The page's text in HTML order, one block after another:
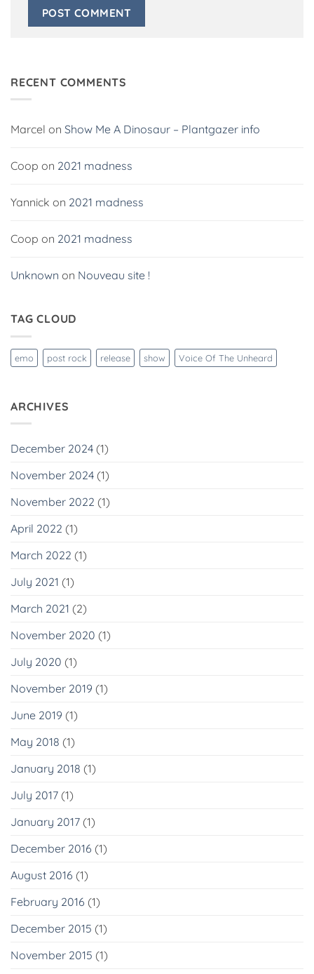
RECENT COMMENTS
Marcel on Show Me A Dinosaur – Plantgazer info
Coop on 2021 madness
Yannick on 2021 madness
Coop on 2021 madness
Unknown on Nouveau site !
TAG CLOUD
emo post rock release show Voice Of The Unheard
ARCHIVES
December 2024 (1)
November 2024 (1)
November 2022 (1)
April 2022 (1)
March 2022 (1)
July 2021 (1)
March 2021 (2)
November 2020 (1)
July 2020 (1)
November 2019 (1)
June 2019 (1)
May 2018 (1)
January 2018 (1)
July 2017 (1)
January 2017 (1)
December 2016 (1)
August 2016 (1)
February 2016 (1)
December 2015 (1)
November 2015 (1)